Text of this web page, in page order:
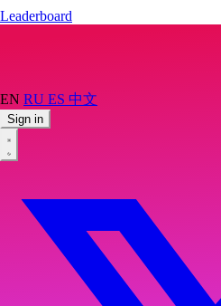
EN RU ES 中文
Sign in
Leaderboard